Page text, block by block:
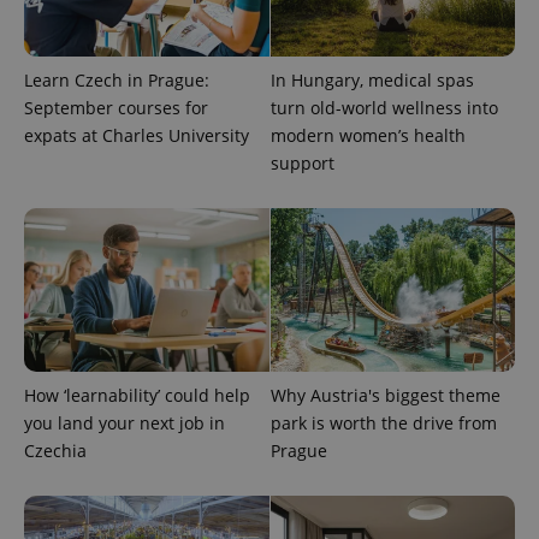
Learn Czech in Prague:
September courses for
expats at Charles University
In Hungary, medical spas
turn old-world wellness into
modern women’s health
support
How ‘learnability’ could help
you land your next job in
Czechia
Why Austria's biggest theme
park is worth the drive from
Prague
exprt .expats.cz 6